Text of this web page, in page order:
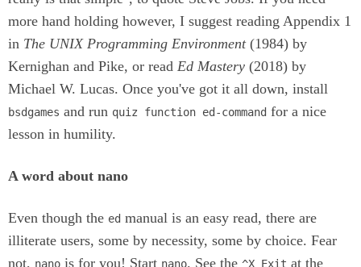
more hand holding however, I suggest reading Appendix 1
in The UNIX Programming Environment(1984) by
Kernighan and Pike, or read Ed Mastery (2018) by
Michael W. Lucas. Once you've got it all down, install
bsdgames and run quiz function ed-command for a nice
lesson in humility.
A word about nano
Even though the ed manual is an easy read, there are
illiterate users, some by necessity, some by choice. Fear
not, nano is for you! Start nano. See the ^X Exit at the